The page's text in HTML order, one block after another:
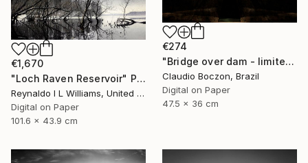
€274
"Bridge over dam - limited edition - 2 of 20 copies" Photograph
Claudio Boczon, Brazil
Digital on Paper
47.5 x 36 cm
€1,670
"Loch Raven Reservoir" Photograph
Reynaldo I L Williams, United States
Digital on Paper
101.6 x 43.9 cm